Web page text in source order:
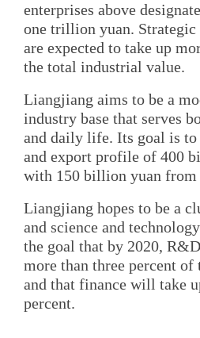
enterprises above
one trillion yuan.
are expected to take up
the total industrial value.
Liangjiang aims to be a
industry base that serves
and daily life. Its goal is
and export profile of 400
with 150 billion yuan from
Liangjiang hopes to be a
and science and
the goal that by 2020,
more than three percent of
and that finance will take
percent.